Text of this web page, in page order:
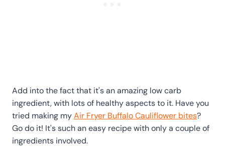
Add into the fact that it's an amazing low carb
ingredient, with lots of healthy aspects to it. Have you
tried making myAir Fryer Buffalo Cauliflower bites?
Go do it! It's such an easy recipe with only a couple of
ingredients involved.